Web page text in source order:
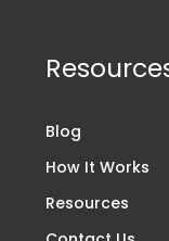
Blog
How It Works
Resources